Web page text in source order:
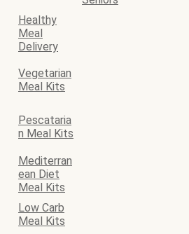
Healthy
Meal
Delivery
Vegetarian
Meal Kits
Pescataria
n Meal Kits
Mediterran
ean Diet
Meal Kits
Low Carb
Meal Kits